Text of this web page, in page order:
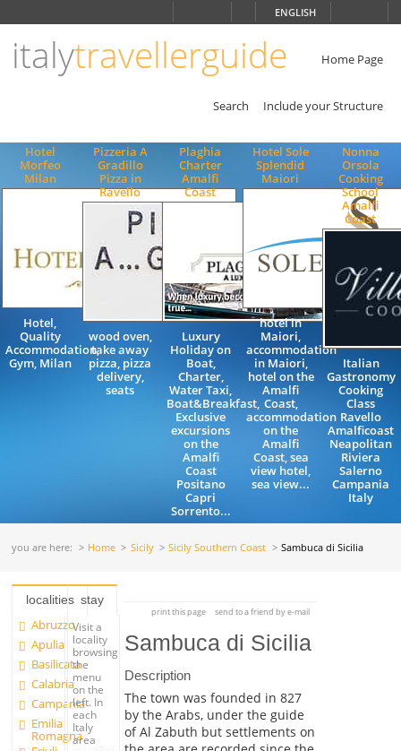
ENGLISH
italytravellerguide Home Page
Search Include your Structure
Hotel
Morfeo
Milan
Hotel,
Quality
Accommodation,
Gym, Milan
Pizzeria A
Gradillo
Pizza in
Ravello
wood oven,
take away
pizza, pizza
delivery,
seats
Plaghia
Charter
Amalfi
Coast
Luxury
Holiday on
Boat,
Charter,
Water Taxi,
Boat&Breakfast,
Exclusive
excursions
on the
Amalfi
Coast
Positano
Capri
Sorrento...
Hotel Sole
Splendid
Maiori
hotel in
Maiori,
accommodation
in Maiori,
hotel on the
Amalfi
Coast,
accommodation
on the
Amalfi
Coast, sea
view hotel,
sea view...
Nonna
Orsola
Cooking
School
Amalfi
Coast
Italian
Gastronomy
Cooking
Class
Ravello
Amalficoast
Neapolitan
Riviera
Salerno
Campania
Italy
you are here: Home Sicily Sicily Southern Coast Sambuca di Sicilia
localities
Abruzzo
Apulia
Basilicata
Calabria
Campania
Emilia
Romagna
stay
Visit a
locality
browsing
the
menu
on the
left. In
each
Italy
area
print this page send to a friend by e-mail
Sambuca di Sicilia
Description
The town was founded in 827
by the Arabs, under the guide
of Al Zabuth but settlements on
ENGLISH